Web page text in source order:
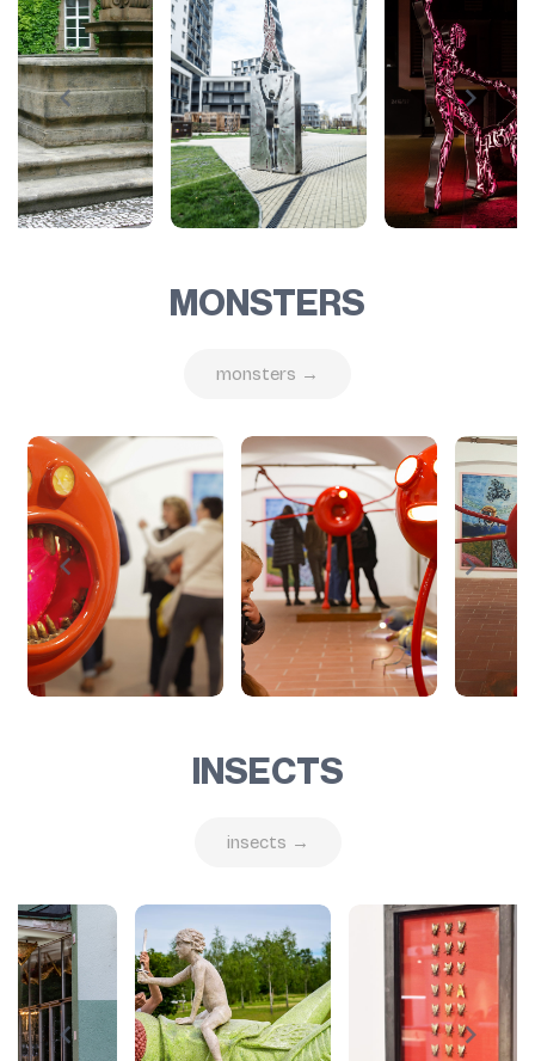
MONSTERS
monsters →
INSECTS
insects →